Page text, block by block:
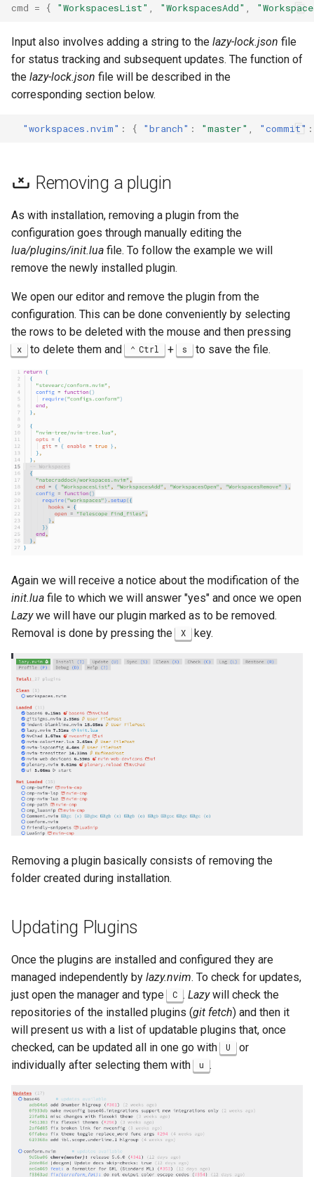
cmd = { "WorkspacesList" "WorkspacesAdd"
Input also involves adding a string to the lazy-lock.json file
for status tracking and subsequent updates. The function of
the lazy-lock.json file will be described in the
corresponding section below.
"workspaces.nvim" : { "branch" : "master" "commit" :
Removing a plugin
As with installation, removing a plugin from the
configuration goes through manually editing the
lua/plugins/init.lua file. To follow the example we will
remove the newly installed plugin.
We open our editor and remove the plugin from the
configuration. This can be done conveniently by selecting
the rows to be deleted with the mouse and then pressing
x to delete them and Ctrl + s to save the file.
Again we will receive a notice about the modification of the
init.lua file to which we will answer "yes" and once we open
Lazywe will have our plugin marked as to be removed.
Removal is done by pressing the
X key.
Removing a plugin basically consists of removing the
folder created during installation.
Updating Plugins
Once the plugins are installed and configured they are
managed independently by lazy.nvim. To check for updates,
just open the manager and type
C . Lazywill check the
repositories of the installed plugins (git fetch) and then it
will present us with a list of updatable plugins that, once
checked, can be updated all in one go with
U
or
individually after selecting them with
u .